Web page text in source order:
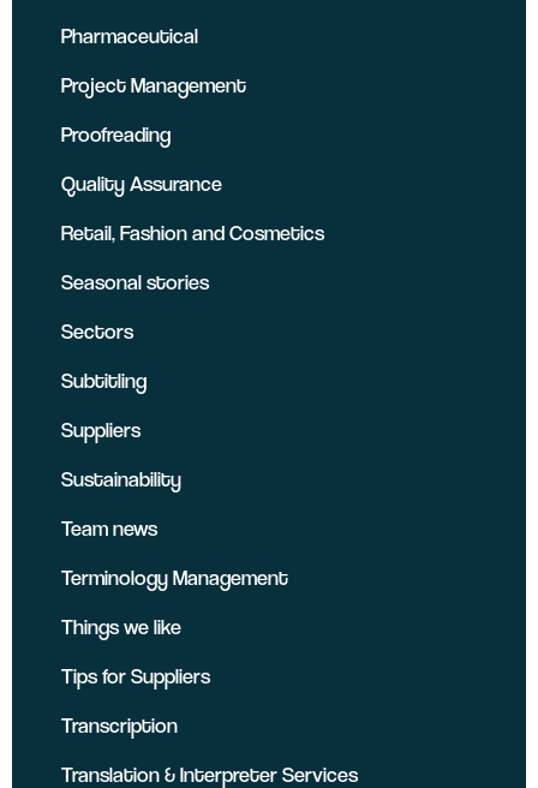
Pharmaceutical
Project Management
Proofreading
Quality Assurance
Retail, Fashion and Cosmetics
Seasonal stories
Sectors
Subtitling
Suppliers
Sustainability
Team news
Terminology Management
Things we like
Tips for Suppliers
Transcription
Translation & Interpreter Services